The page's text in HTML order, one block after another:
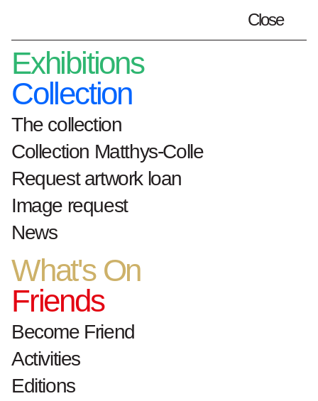
en
Close
Exhibitions
Collection
The collection
Collection Matthys-Colle
Request artwork loan
Image request
News
What's On
Friends
Become Friend
Activities
Editions
Home Exhibitions
collectie-qr-paginas
QR: De Tentoonstelling | The
Exhibition: 'Boiling Point' - Patrick
Vanden Eynde
De Tentoonstelling |
The Exhibition
'Boiling Point' -
Patrick Vanden
Eynde